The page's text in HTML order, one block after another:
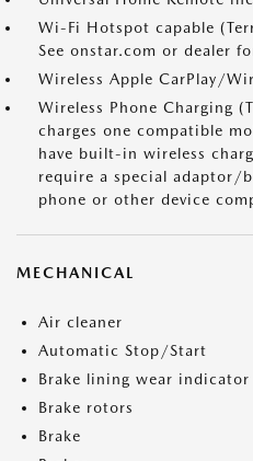
Wi-Fi Hotspot capable
See onstar.com or dealer
Wireless Apple CarPlay/
Wireless Phone Charging
charges one compatible
have built-in wireless
require a special adaptor/
phone or other device
MECHANICAL
Air cleaner
Automatic Stop/Start
Brake lining wear indicator
Brake rotors
Brake